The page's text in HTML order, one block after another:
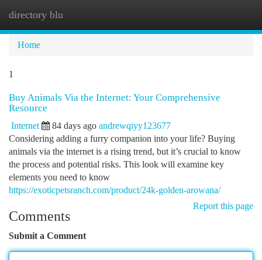
directory blu
Home
1
Buy Animals Via the Internet: Your Comprehensive
Resource
Internet 84 days ago andrewqiyy123677
Considering adding a furry companion into your life? Buying
animals via the internet is a rising trend, but it’s crucial to know
the process and potential risks. This look will examine key
elements you need to know
https://exoticpetsranch.com/product/24k-golden-arowana/
Report this page
Comments
Submit a Comment